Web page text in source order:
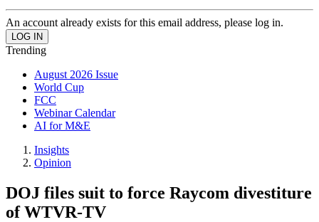
An account already exists for this email address, please log in.
Trending
August 2026 Issue
World Cup
FCC
Webinar Calendar
AI for M&E
Insights
Opinion
DOJ files suit to force Raycom divestiture
of WTVR-TV